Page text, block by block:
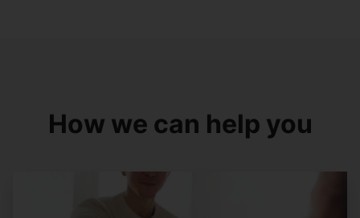
How we can help you